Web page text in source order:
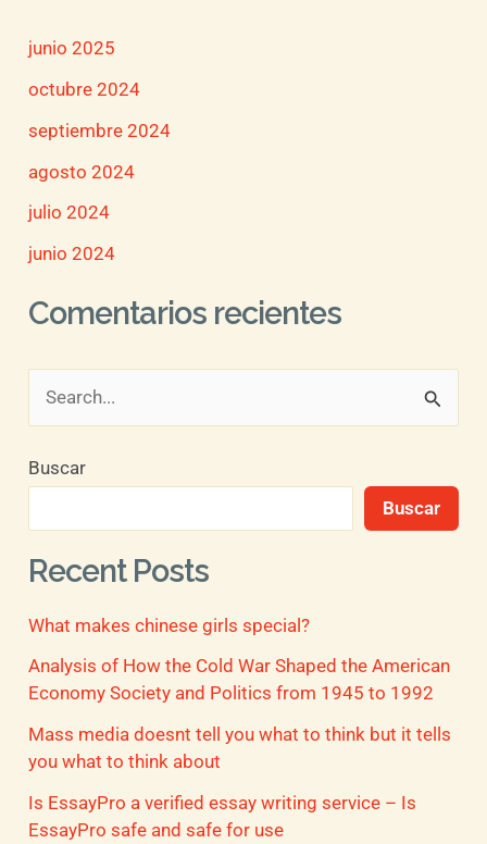
junio 2025
octubre 2024
septiembre 2024
agosto 2024
julio 2024
junio 2024
Comentarios recientes
s
r
p
o
r
:
Buscar
Buscar
Recent Posts
What makes chinese girls special?
Analysis of How the Cold War Shaped the American
Economy Society and Politics from 1945 to 1992
Mass media doesnt tell you what to think but it tells
you what to think about
Is EssayPro a verified essay writing service – Is
EssayPro safe and safe for use